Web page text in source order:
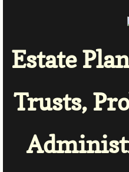
Estate
Trusts,